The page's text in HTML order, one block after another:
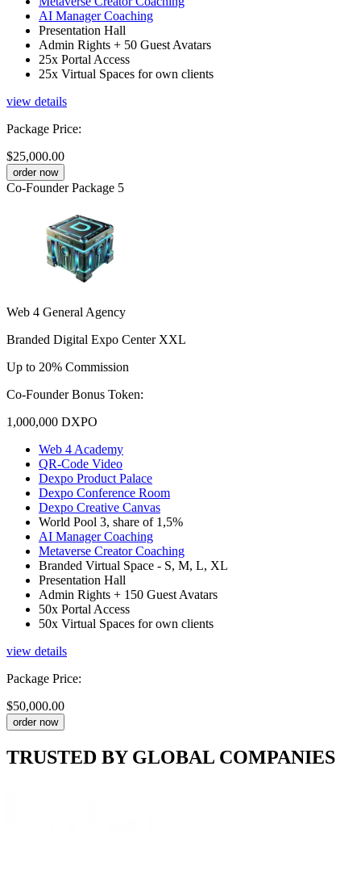
AI Manager Coaching
Presentation Hall
Admin Rights + 50 Guest Avatars
25x Portal Access
25x Virtual Spaces for own clients
view details
Package Price:
$25,000.00
order now
Co-Founder Package 5
Web 4 General Agency
Branded Digital Expo Center XXL
Up to 20% Commission
Co-Founder Bonus Token:
1,000,000 DXPO
Web 4 Academy
QR-Code Video
Dexpo Product Palace
Dexpo Conference Room
Dexpo Creative Canvas
World Pool 3, share of 1,5%
AI Manager Coaching
Metaverse Creator Coaching
Branded Virtual Space - S, M, L, XL
Presentation Hall
Admin Rights + 150 Guest Avatars
50x Portal Access
50x Virtual Spaces for own clients
view details
Package Price:
$50,000.00
order now
TRUSTED BY GLOBAL COMPANIES